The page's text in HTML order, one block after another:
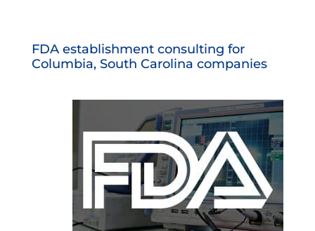
FDA establishment consulting for
Columbia, South Carolina companies